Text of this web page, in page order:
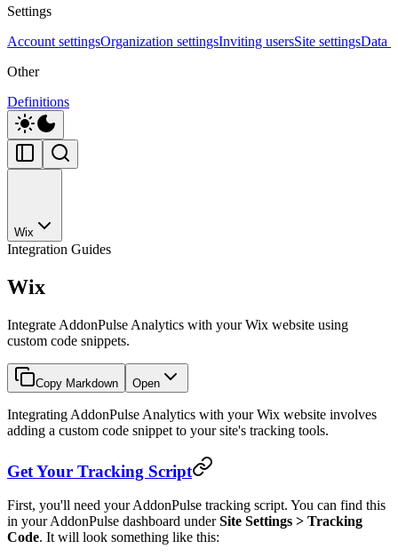
Settings
Account settingsOrganization settingsInviting usersSite settingsData
Other
Definitions
Wix
Integration Guides
Wix
Integrate AddonPulse Analytics with your Wix website using
custom code snippets.
Copy Markdown Open
Integrating AddonPulse Analytics with your Wix website involves
adding a custom code snippet to your site's tracking tools.
Get Your Tracking Script
First, you'll need your AddonPulse tracking script. You can find this
in your AddonPulse dashboard underSite Settings > Tracking
Code. It will look something like this: